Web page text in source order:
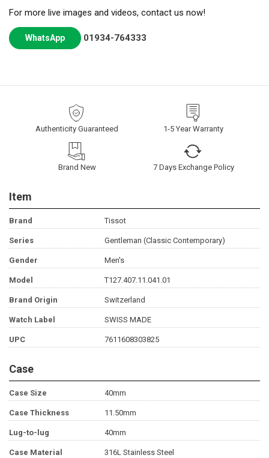
For more live images and videos, contact us now!
WhatsApp 01934-764333
Authenticity Guaranteed 1-5 Year Warranty
Brand New 7 Days Exchange Policy
Item
Brand Tissot
Series Gentleman (Classic Contemporary)
Gender Men's
Model T127.407.11.041.01
Brand Origin Switzerland
Watch Label SWISS MADE
UPC 7611608303825
Case
Case Size 40mm
Case Thickness 11.50mm
Lug-to-lug 40mm
Case Material 316L Stainless Steel